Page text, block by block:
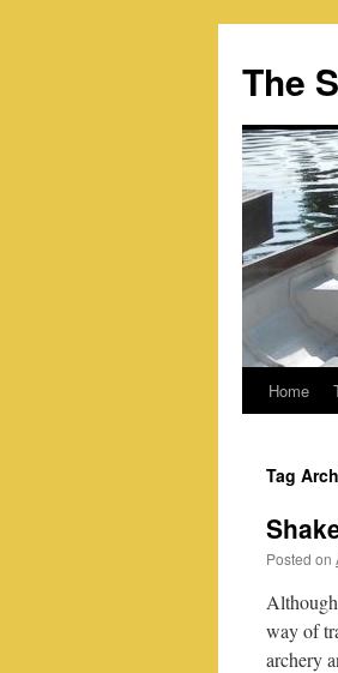
content
The
Home
Tag
Posted on
way of
archery